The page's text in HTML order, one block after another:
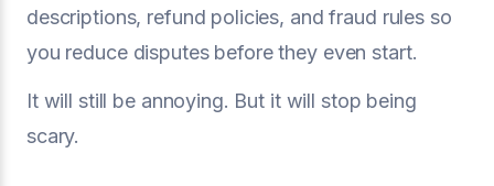
descriptions, refund policies, and fraud rules so
you reduce disputes before they even start.
It will still be annoying. But it will stop being
scary.